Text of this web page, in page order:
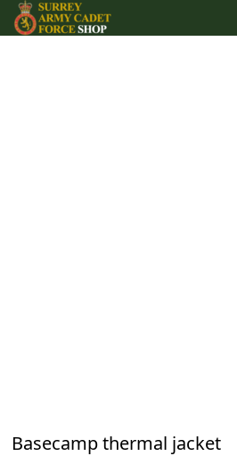
Basecamp thermal jacket